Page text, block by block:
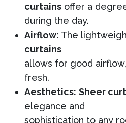
curtains offer a
during the day.
Airflow: The
curtains
allows for good
fresh.
Aesthetics: Sheer
elegance and
sophistication to any